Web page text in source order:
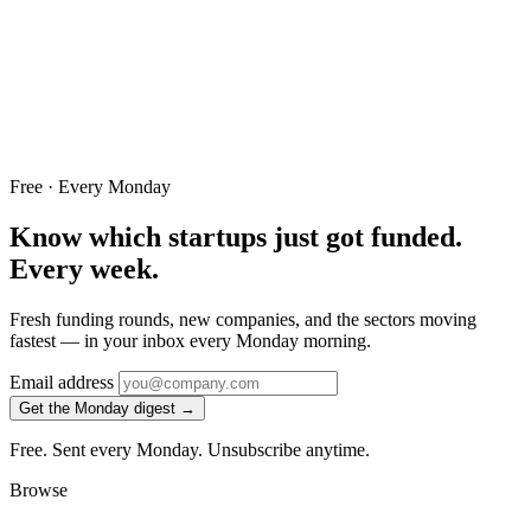
Free · Every Monday
Know which startups just got funded.
Every week.
Fresh funding rounds, new companies, and the sectors moving
fastest — in your inbox every Monday morning.
Email address
Get the Monday digest →
Free. Sent every Monday. Unsubscribe anytime.
Browse